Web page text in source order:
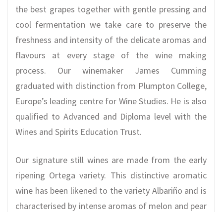
the best grapes together with gentle pressing and
cool fermentation we take care to preserve the
freshness and intensity of the delicate aromas and
flavours at every stage of the wine making
process. Our winemaker James Cumming
graduated with distinction from Plumpton College,
Europe’s leading centre for Wine Studies. He is also
qualified to Advanced and Diploma level with the
Wines and Spirits Education Trust.
Our signature still wines are made from the early
ripening Ortega variety. This distinctive aromatic
wine has been likened to the variety Albariño and is
characterised by intense aromas of melon and pear